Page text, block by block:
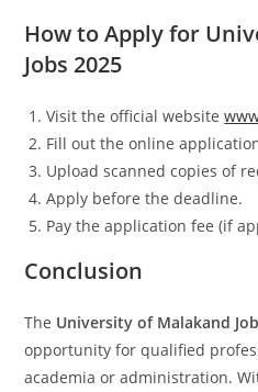
How to Apply for
Jobs 2025
Visit the official website
Fill out the online
Upload scanned copies of
Apply before the deadline.
Pay the application fee (if
Conclusion
The University of Malakand
opportunity for qualified
academia or administration.